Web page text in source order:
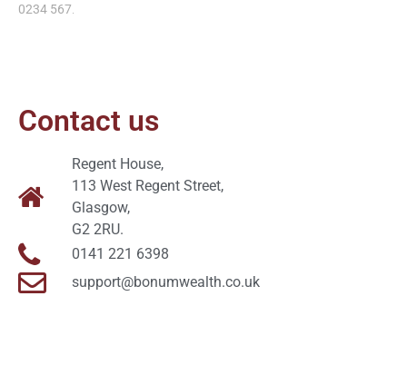
0234 567
Contact us
Regent House,
113 West Regent Street,
Glasgow,
G2 2RU.
0141 221 6398
support@bonumwealth.co.uk